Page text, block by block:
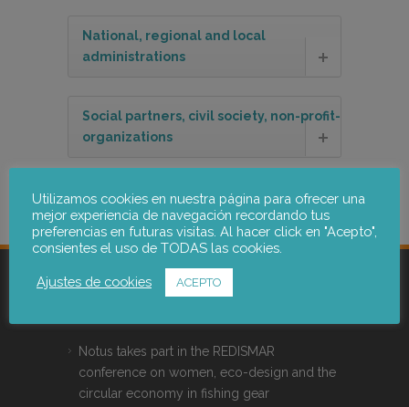
National, regional and local
administrations
Social partners, civil society, non-profit-
organizations
Membership
Notus takes part in the REDISMAR
conference on women, eco-design and the
circular economy in fishing gear
Utilizamos cookies en nuestra página para ofrecer una
mejor experiencia de navegación recordando tus
preferencias en futuras visitas. Al hacer click en "Acepto",
consientes el uso de TODAS las cookies.
Ajustes de cookies ACEPTO